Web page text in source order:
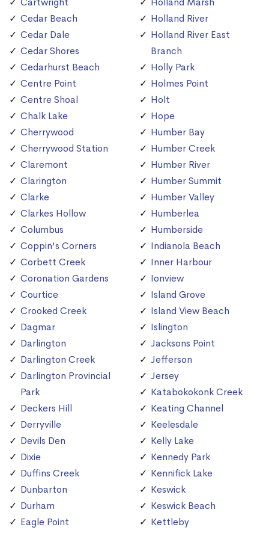
Cedar Beach
Cedar Dale
Cedar Shores
Cedarhurst Beach
Centre Point
Centre Shoal
Chalk Lake
Cherrywood
Cherrywood Station
Claremont
Clarington
Clarke
Clarkes Hollow
Columbus
Coppin's Corners
Corbett Creek
Coronation Gardens
Courtice
Crooked Creek
Dagmar
Darlington
Darlington Creek
Darlington Provincial
Park
Deckers Hill
Derryville
Devils Den
Dixie
Duffins Creek
Dunbarton
Durham
Eagle Point
Holland River
Holland River East
Branch
Holly Park
Holmes Point
Holt
Hope
Humber Bay
Humber Creek
Humber River
Humber Summit
Humber Valley
Humberlea
Humberside
Indianola Beach
Inner Harbour
Ionview
Island Grove
Island View Beach
Islington
Jacksons Point
Jefferson
Jersey
Katabokokonk Creek
Keating Channel
Keelesdale
Kelly Lake
Kennedy Park
Kennifick Lake
Keswick
Keswick Beach
Kettleby